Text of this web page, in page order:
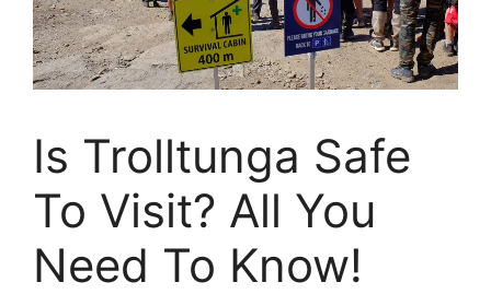
Is Trolltunga Safe
To Visit? All You
Need To Know!